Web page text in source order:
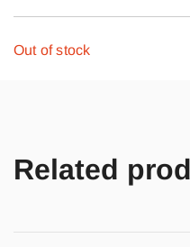
Out of stock
Related